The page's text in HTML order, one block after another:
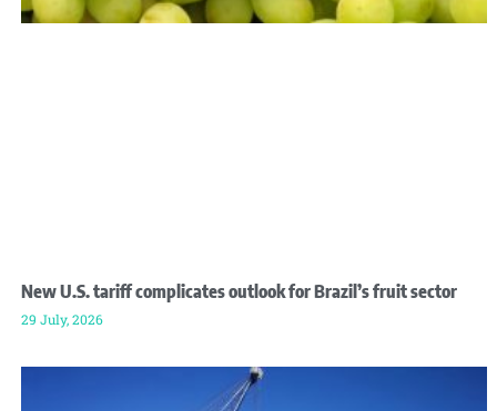
New U.S. tariff complicates outlook for Brazil’s fruit sector
29 July, 2026